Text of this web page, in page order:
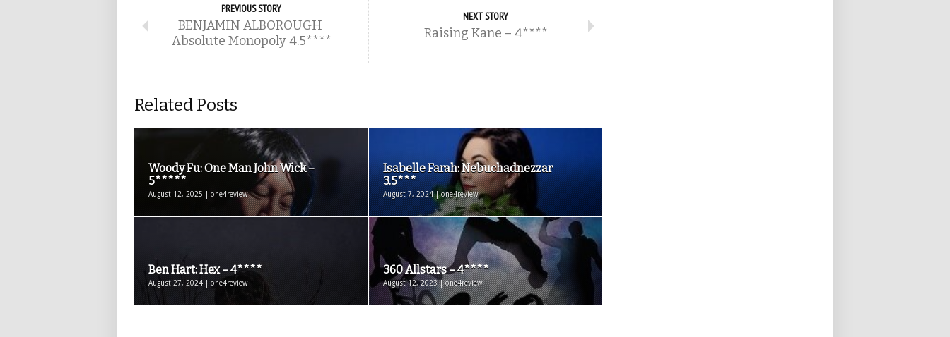
PREVIOUS STORY
BENJAMIN ALBOROUGH
Absolute Monopoly 4.5****
NEXT STORY
Raising Kane – 4****
Related Posts
Woody Fu: One Man John Wick –
5*****
August 12, 2025 | one4review
Isabelle Farah: Nebuchadnezzar
3.5***
August 7, 2024 | one4review
Ben Hart: Hex – 4****
August 27, 2024 | one4review
360 Allstars – 4****
August 12, 2023 | one4review